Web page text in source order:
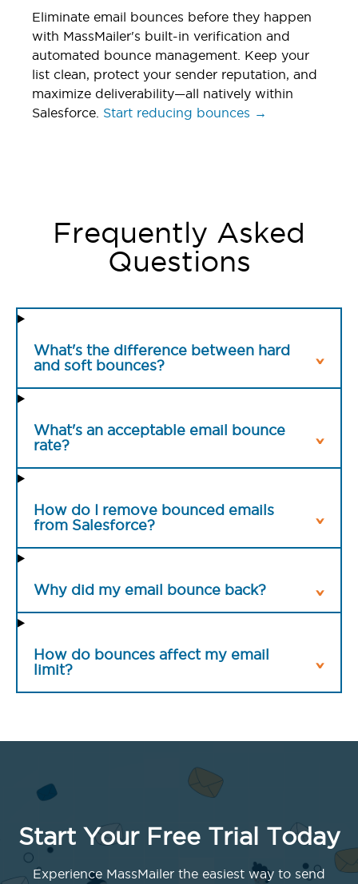
Eliminate email bounces before they happen
with MassMailer's built-in verification and
automated bounce management. Keep your
list clean, protect your sender reputation, and
maximize deliverability—all natively within
Salesforce. Start reducing bounces →
Frequently Asked
Questions
What's the difference between hard
and soft bounces?
What's an acceptable email bounce
rate?
How do I remove bounced emails
from Salesforce?
Why did my email bounce back?
How do bounces affect my email
limit?
Start Your Free Trial Today
Experience MassMailer the easiest way to send